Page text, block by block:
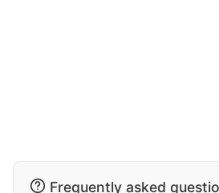
Frequently asked